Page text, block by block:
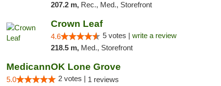
207.2 m, Rec., Med., Storefront
Crown Leaf
4.6 5 votes | write a review
218.5 m, Med., Storefront
MedicannOK Lone Grove
5.0 2 votes | 1 reviews